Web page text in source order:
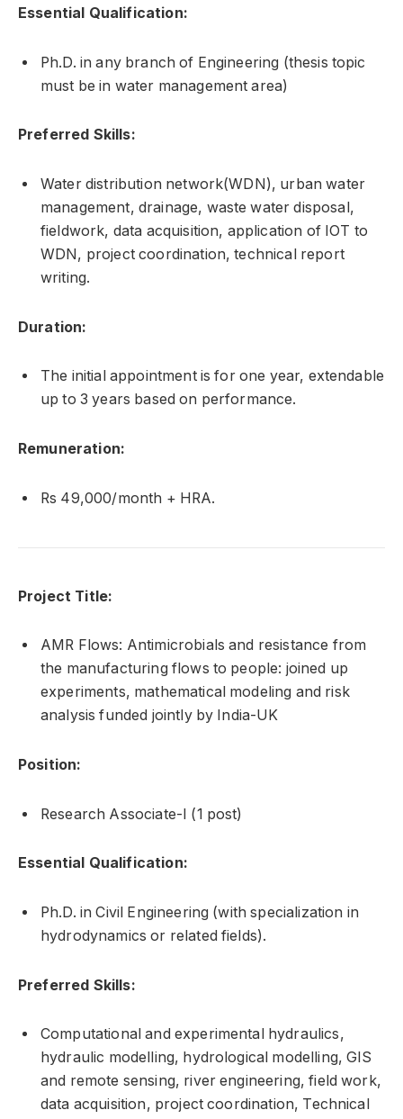
Essential Qualification:
Ph.D. in any branch of Engineering (thesis topic
must be in water management area)
Preferred Skills:
Water distribution network(WDN), urban water
management, drainage, waste water disposal,
fieldwork, data acquisition, application of IOT to
WDN, project coordination, technical report
writing.
Duration:
The initial appointment is for one year, extendable
up to 3 years based on performance.
Remuneration:
Rs 49,000/month + HRA.
Project Title:
AMR Flows: Antimicrobials and resistance from
the manufacturing flows to people: joined up
experiments, mathematical modeling and risk
analysis funded jointly by India-UK
Position:
Research Associate-I (1 post)
Essential Qualification:
Ph.D. in Civil Engineering (with specialization in
hydrodynamics or related fields).
Preferred Skills:
Computational and experimental hydraulics,
hydraulic modelling, hydrological modelling, GIS
and remote sensing, river engineering, field work,
data acquisition, project coordination, Technical